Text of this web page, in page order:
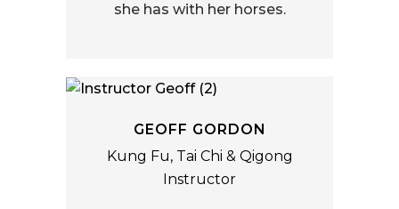
she has with her horses.
GEOFF GORDON
Kung Fu, Tai Chi & Qigong
Instructor